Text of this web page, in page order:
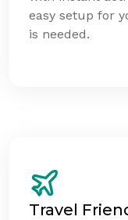
easy setup for
is needed.
Travel